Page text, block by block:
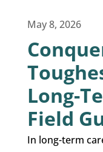
May 8, 2026
Long-
Field
In long-term